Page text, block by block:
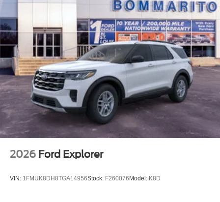
2026 Ford Explorer
VIN: 1FMUK8DH8TGA14956Stock: F260076 Model: K8D